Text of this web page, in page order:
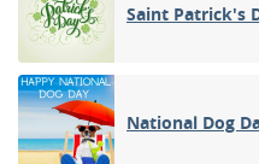
Saint Patrick's
National Dog